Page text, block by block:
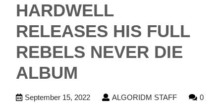
HARDWELL
RELEASES HIS FULL
REBELS NEVER DIE
ALBUM
September 15, 2022SeptemberALGORIDM STAFFALGORIDM
0